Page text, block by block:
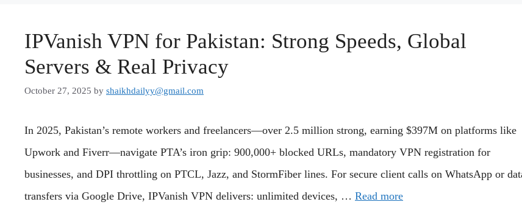
IPVanish VPN for Pakistan: Strong Speeds, Global
Servers & Real Privacy
October 27, 2025 by shaikhdailyy@gmail.com
In 2025, Pakistan’s remote workers and freelancers—over 2.5 million strong, earning $397M on platforms like
Upwork and Fiverr—navigate PTA’s iron grip: 900,000+ blocked URLs, mandatory VPN registration for
businesses, and DPI throttling on PTCL, Jazz, and StormFiber lines. For secure client calls on WhatsApp or
transfers via Google Drive, IPVanish VPN delivers: unlimited devices, … Read more